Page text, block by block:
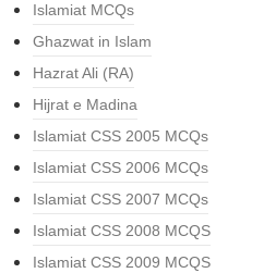
Islamiat MCQs
Ghazwat in Islam
Hazrat Ali (RA)
Hijrat e Madina
Islamiat CSS 2005 MCQs
Islamiat CSS 2006 MCQs
Islamiat CSS 2007 MCQs
Islamiat CSS 2008 MCQS
Islamiat CSS 2009 MCQS